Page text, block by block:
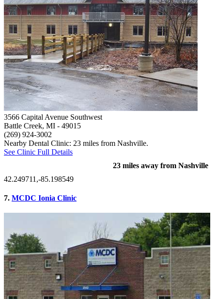
3566 Capital Avenue Southwest
Battle Creek, MI - 49015
(269) 924-3002
Nearby Dental Clinic: 23 miles from Nashville.
See Clinic Full Details
23 miles away from Nashville
42.249711,-85.198549
7. MCDC Ionia Clinic